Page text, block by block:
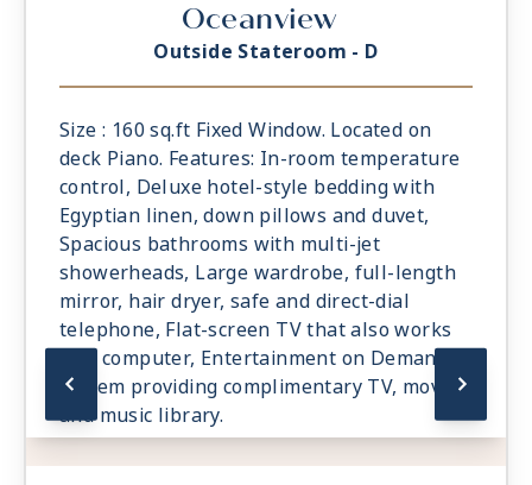
Oceanview
Outside Stateroom - D
Size : 160 sq.ft Fixed Window. Located on
deck Piano. Features: In-room temperature
control, Deluxe hotel-style bedding with
Egyptian linen, down pillows and duvet,
Spacious bathrooms with multi-jet
showerheads, Large wardrobe, full-length
mirror, hair dryer, safe and direct-dial
telephone, Flat-screen TV that also works
as a computer, Entertainment on Demand
system providing complimentary TV, movies
and music library.